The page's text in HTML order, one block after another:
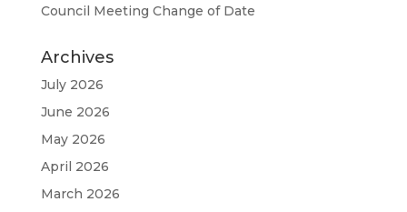
Council Meeting Change of Date
Archives
July 2026
June 2026
May 2026
April 2026
March 2026